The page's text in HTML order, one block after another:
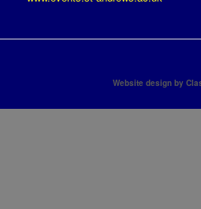
Website design by